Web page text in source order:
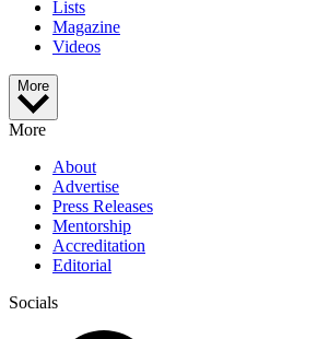
Lists
Magazine
Videos
More
More
About
Advertise
Press Releases
Mentorship
Accreditation
Editorial
Socials